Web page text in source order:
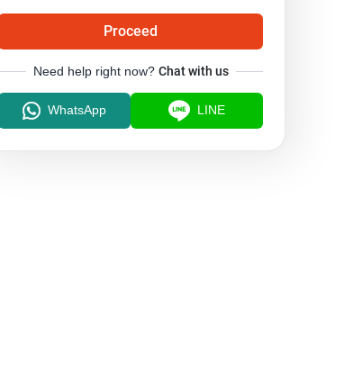
Proceed
Need help right now? Chat with us
WhatsApp LINE